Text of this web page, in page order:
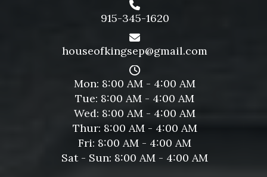
915-345-1620
houseofkingsep@gmail.com
Mon: 8:00 AM - 4:00 AM
Tue: 8:00 AM - 4:00 AM
Wed: 8:00 AM - 4:00 AM
Thur: 8:00 AM - 4:00 AM
Fri: 8:00 AM - 4:00 AM
Sat - Sun: 8:00 AM - 4:00 AM